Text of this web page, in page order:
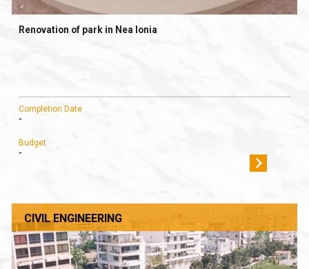
Renovation of park in Nea Ionia
Completion Date
-
Budget
-
CIVIL ENGINEERING